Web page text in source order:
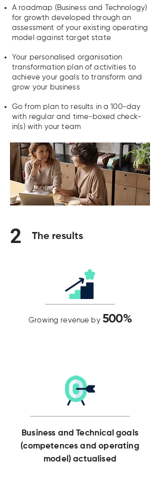
A roadmap (Business and Technology)
for growth developed through an
assessment of your existing operating
model against target state
Your personalised organisation
transformation plan of activities to
achieve your goals to transform and
grow your business
Go from plan to results in a 100-day
with regular and time-boxed check-
in(s) with your team
2 The results
Growing revenue by 500%
Business and Technical goals
(competences and operating
model) actualised